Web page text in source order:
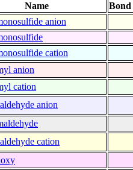
Name
anion
cation
anion
cation
anion
cation